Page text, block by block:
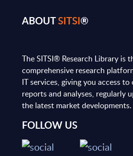
ABOUTSITSI®
The SITSI® Research Library is
comprehensive research
IT services, giving you access
reports and analyses, regularly
the latest market developments.
FOLLOW US